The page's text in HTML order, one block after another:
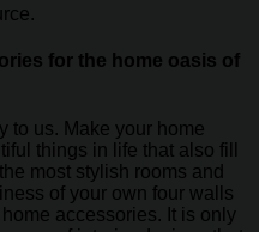
for the home oasis of
to us. Make your home
things in life that also fill
most stylish rooms and
of your own four walls
accessories. It is only